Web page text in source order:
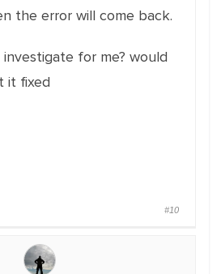
the error will come back.
for me? would
it fixed
#10